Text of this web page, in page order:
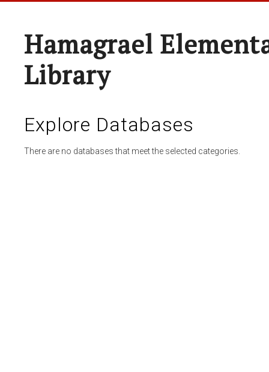
Hamagrael
Library
Explore Databases
There are no databases that meet the selected categories.